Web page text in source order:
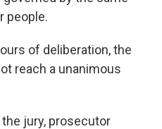
people.
of deliberation, the
reach a unanimous
jury, prosecutor